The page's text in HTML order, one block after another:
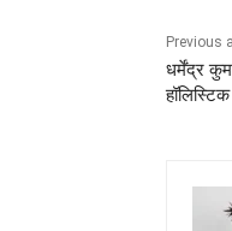
Previous
धर्मेंद्र